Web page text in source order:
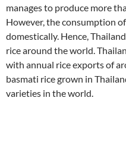
manages to produce more
However, the consumption
domestically. Hence,
rice around the world.
with annual rice exports of
basmati rice grown in
varieties in the world.